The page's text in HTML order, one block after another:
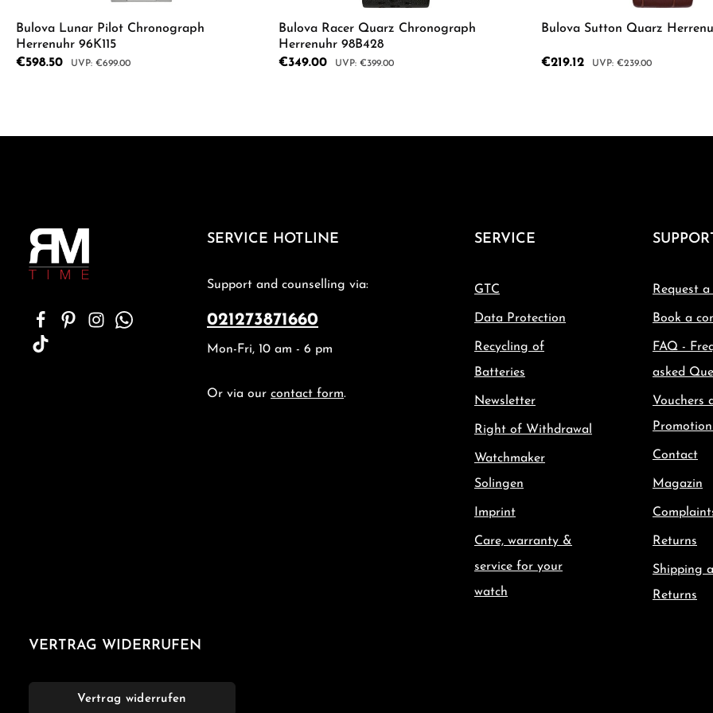
Bulova Lunar Pilot Chronograph
Herrenuhr 96K115
Sale price:
€598.50 Regular price:
€699.00
Bulova Racer Quarz Chronograph
Herrenuhr 98B428
Sale price:
€349.00 Regular price:
€399.00
Bulova Sutton Quarz
Sale price:
€219.12 Regular price:
€239.00
SERVICE HOTLINE
Support and counselling via:
021273871660
Mon-Fri, 10 am - 6 pm
Or via our contact form.
SERVICE
GTC
Data Protection
Recycling of
Batteries
Newsletter
Right of Withdrawal
Watchmaker
Solingen
Imprint
Care, warranty &
service for your
watch
Request
Book a
FAQ -
asked
Vouchers
Contact
Magazin
Returns
Shipping
Returns
VERTRAG WIDERRUFEN
Vertrag widerrufen